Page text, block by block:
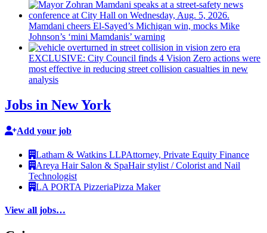
Mamdani cheers El-Sayed’s Michigan win, mocks Mike
Johnson’s ‘mini Mamdanis’ warning
EXCLUSIVE: City Council finds 4 Vision Zero actions were
most effective in reducing street collision casualties in new
analysis
Jobs in New York
Add your job
Latham & Watkins LLPAttorney, Private Equity Finance
Areya Hair Salon & SpaHair stylist / Colorist and Nail
Technologist
LA PORTA PizzeriaPizza Maker
View all jobs…